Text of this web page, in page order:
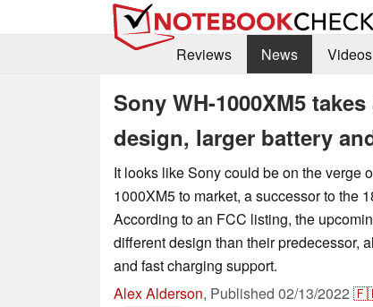
Reviews
News Videos
Sony WH-1000XM5
design, larger battery
It looks like Sony could be on the verge
1000XM5 to market, a successor to the
According to an FCC listing, the
different design than their predecessor,
and fast charging support.
Alex Alderson, Published 02/13/2022